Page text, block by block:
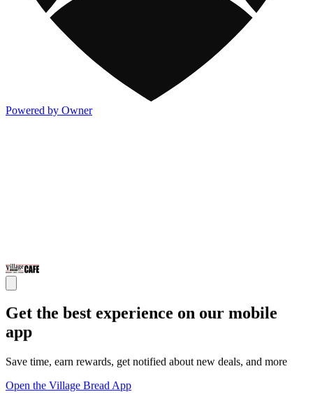
Powered by Owner
Get the best experience on our mobile
app
Save time, earn rewards, get notified about new deals, and more
Open the Village Bread App